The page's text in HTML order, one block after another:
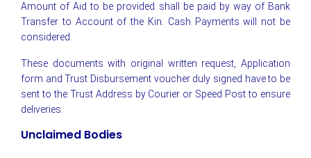
Amount of Aid to be provided shall be paid by way of Bank
Transfer to Account of the Kin. Cash Payments will not be
considered.
These documents with original written request, Application
form and Trust Disbursement voucher duly signed have to be
sent to the Trust Address by Courier or Speed Post to ensure
deliveries.
Unclaimed Bodies